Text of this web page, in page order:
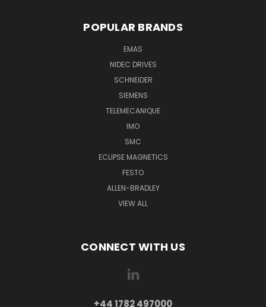
POPULAR BRANDS
EMAS
NIDEC DRIVES
SCHNEIDER
SIEMENS
TELEMECANIQUE
IMO
SMC
ECLIPSE MAGNETICS
FESTO
ALLEN-BRADLEY
VIEW ALL
CONNECT WITH US
+44 1782 497000